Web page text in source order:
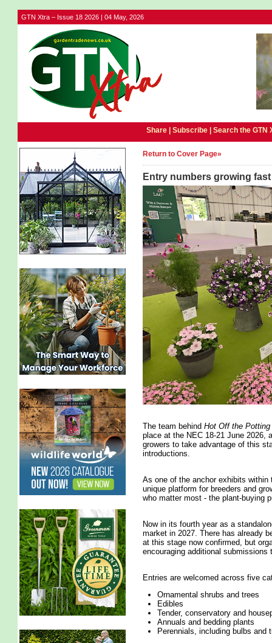
GTN Xtra – Issue 18 2026 | 04 May, 2026
Share | Subscribe| Search the GTN
Return to Cover Page»
Entry numbers growing
The team behind Hot Off the Potting
place at the NEC 18-21 June 2026,
growers to take advantage of this
introductions.
As one of the anchor exhibits
unique platform for breeders and
who matter most - the plant-buying
Now in its fourth year as a
market in 2027. There has already
at this stage now confirmed, but
encouraging additional
Entries are welcomed across five
Ornamental shrubs and trees
Edibles
Tender, conservatory and
Annuals and bedding plants
Perennials, including bulbs and